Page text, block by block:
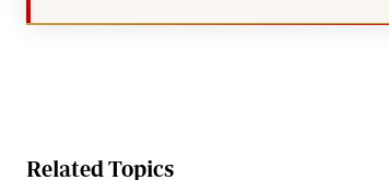
Related Topics